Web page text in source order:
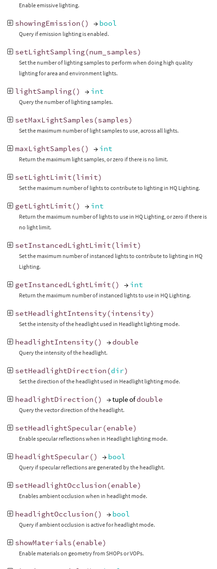
Enable emissive lighting.
showingEmission () → bool
Query if emission lighting is enabled.
setLightSampling(num_samples)
Set the number of lighting samples to perform when doing high quality
lighting for area and environment lights.
lightSampling() → int
Query the number of lighting samples.
setMaxLightSamples (samples)
Set the maximum number of light samples to use, across all lights.
maxLightSamples () → int
Return the maximum light samples, or zero if there is no limit.
setLightLimit (limit)
Set the maximum number of lights to contribute to lighting in HQ Lighting.
getLightLimit () → int
Return the maximum number of lights to use in HQ Lighting, or zero if there is
no light limit.
setInstancedLightLimit (limit)
Set the maximum number of instanced lights to contribute to lighting in HQ
Lighting.
getInstancedLightLimit () → int
Return the maximum number of instanced lights to use in HQ Lighting.
setHeadlightIntensity (intensity)
Set the intensity of the headlight used in Headlight lighting mode.
headlightIntensity () → double
Query the intensity of the headlight.
setHeadlightDirection (dir)
Set the direction of the headlight used in Headlight lighting mode.
headlightDirection () → tuple ofdouble
Query the vector direction of the headlight.
setHeadlightSpecular (enable)
Enable specular reflections when in Headlight lighting mode.
headlightSpecular () → bool
Query if specular reflections are generated by the headlight.
setHeadlightOcclusion (enable)
Enables ambient occlusion when in headlight mode.
headlightOcclusion () → bool
Query if ambient occlusion is active for headlight mode.
showMaterials (enable)
Enable materials on geometry from SHOPs or VOPs.